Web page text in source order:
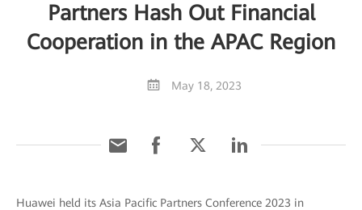
Partners Hash Out Financial
Cooperation in the APAC Region
May 18, 2023
Huawei held its Asia Pacific Partners Conference 2023 in